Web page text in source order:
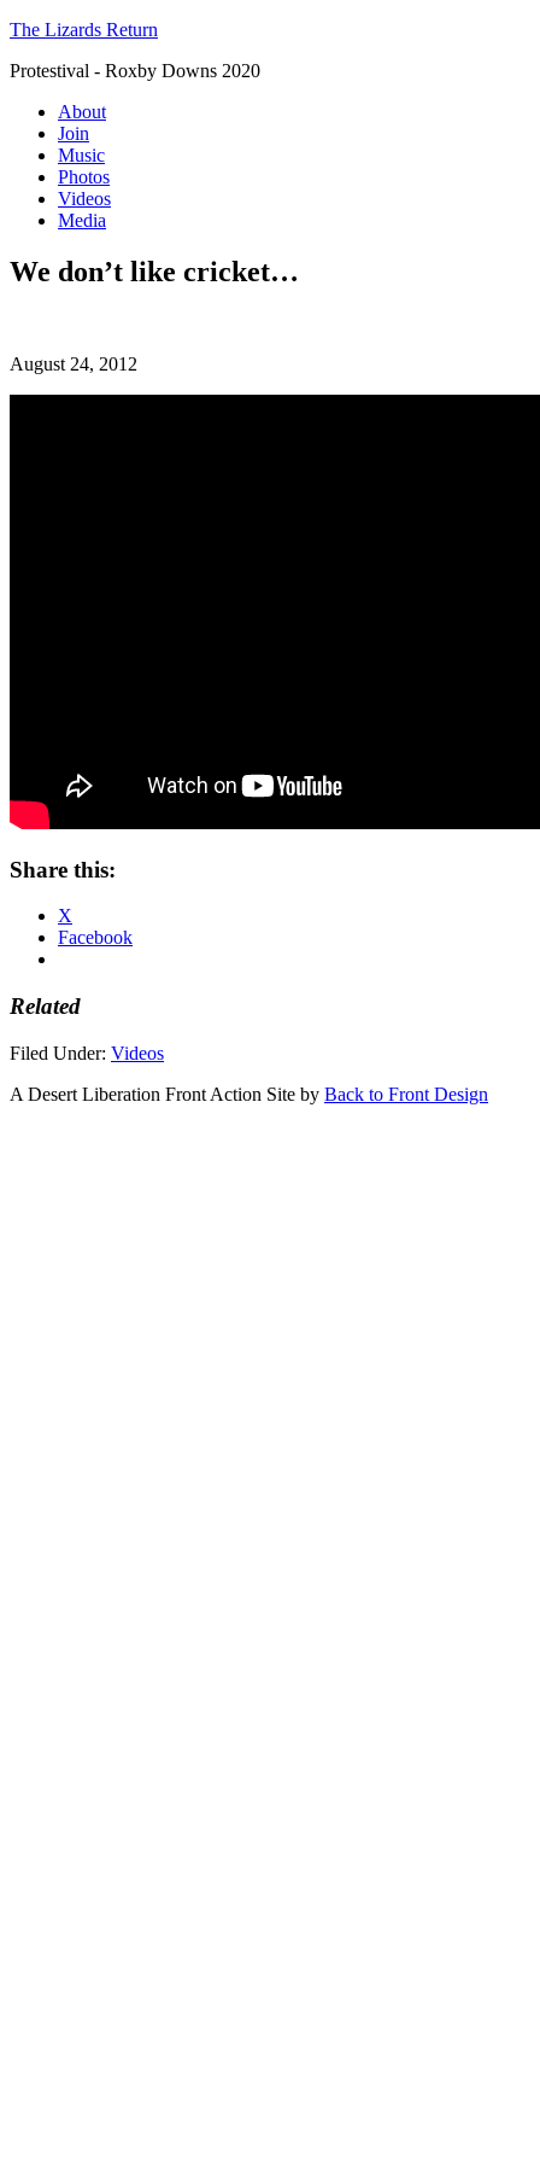
The Lizards Return
Protestival - Roxby Downs 2020
About
Join
Music
Photos
Videos
Media
We don’t like cricket…
August 24, 2012
Share this:
X
Facebook
Related
Filed Under: Videos
A Desert Liberation Front Action Site by Back to Front Design